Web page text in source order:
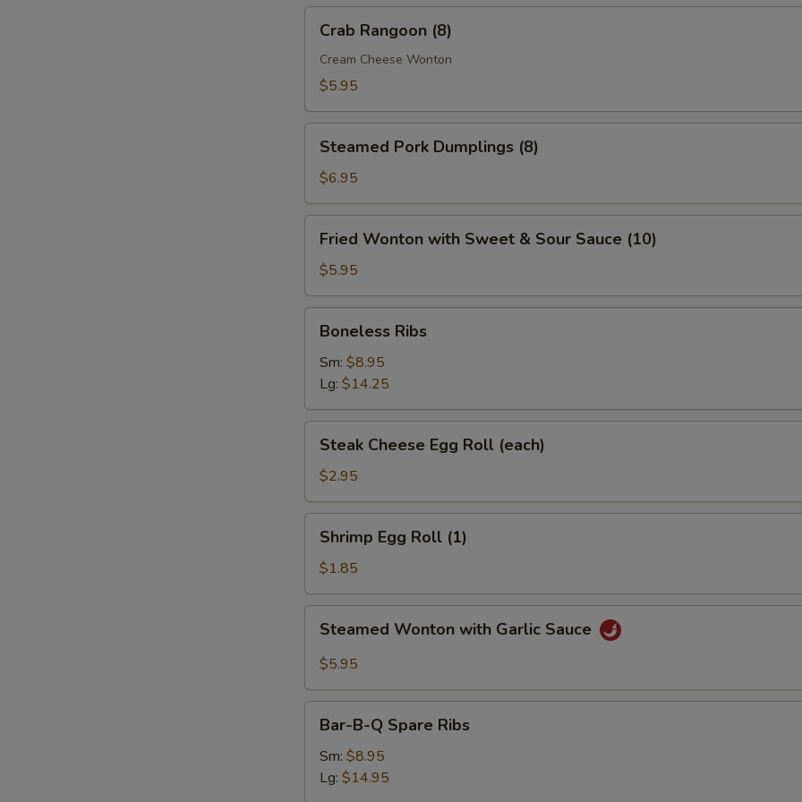
Rangoon
(8)
Crab Rangoon (8)
Cream Cheese Wonton
$5.95
Pork
Dumplings
(8)
Steamed Pork Dumplings (8)
$6.95
Wonton
with
Sweet
&
Sour
Sauce
(10)
Fried Wonton with Sweet & Sour Sauce (10)
$5.95
Ribs
Boneless Ribs
Sm: $8.95
Lg: $14.25
Cheese
Egg
Roll
(each)
Steak Cheese Egg Roll (each)
$2.95
Egg
Roll
(1)
Shrimp Egg Roll (1)
$1.85
Wonton
with
Sauce
Steamed Wonton with Garlic Sauce
$5.95
Spare
Ribs
Bar-B-Q Spare Ribs
Sm: $8.95
Lg: $14.95